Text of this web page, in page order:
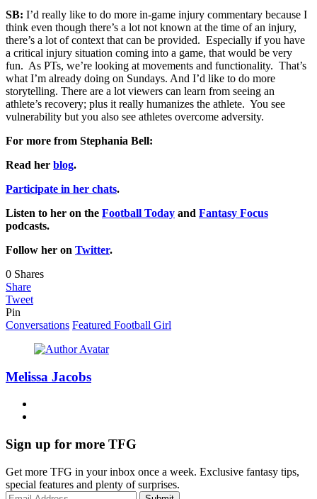
SB: I’d really like to do more in-game injury commentary because I
think even though there’s a lot not known at the time of an injury,
there’s a lot of context that can be provided. Especially if you have
a critical injury situation coming into a game, that would be very
fun. As PTs, we’re looking at movements and functionality. That’s
what I’m already doing on Sundays. And I’d like to do more
storytelling. There are a lot viewers can learn from seeing an
athlete’s recovery; plus it really humanizes the athlete. You see
vulnerability but you also see athletes overcome adversity.
For more from Stephania Bell:
Read her blog.
Participate in her chats.
Listen to her on the Football Today and Fantasy Focus
podcasts.
Follow her on Twitter.
0 Shares
Share
Tweet
Pin
Conversations Featured Football Girl
Melissa Jacobs
Sign up for more TFG
Get more TFG in your inbox once a week. Exclusive fantasy tips,
special features and plenty of surprises.